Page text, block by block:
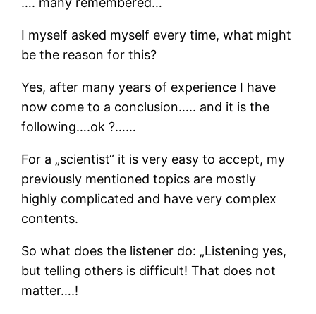
I myself asked myself every time, what might
be the reason for this?
Yes, after many years of experience I have
now come to a conclusion….. and it is the
following….ok ?……
For a „scientist“ it is very easy to accept, my
previously mentioned topics are mostly
highly complicated and have very complex
contents.
So what does the listener do: „Listening yes,
but telling others is difficult! That does not
matter….!